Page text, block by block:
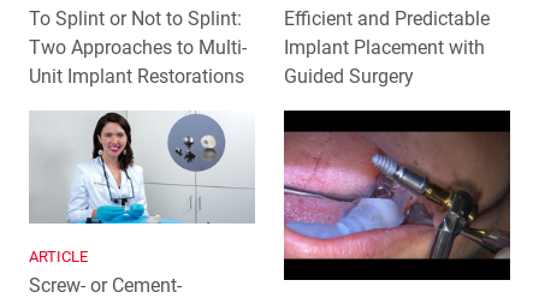
To Splint or Not to Splint:
Two Approaches to Multi-
Unit Implant Restorations
Efficient and Predictable
Implant Placement with
Guided Surgery
ARTICLE
Screw- or Cement-